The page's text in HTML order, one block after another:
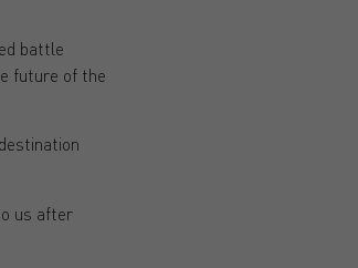
battle
future of the
us after